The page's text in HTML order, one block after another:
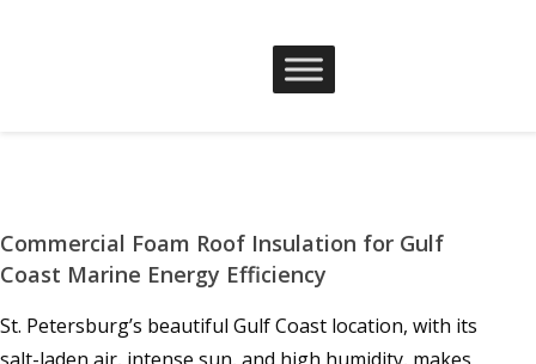
Commercial Foam Roof Insulation for Gulf
Coast Marine Energy Efficiency
St. Petersburg’s beautiful Gulf Coast location, with its